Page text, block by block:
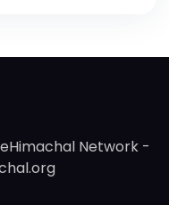
Network -